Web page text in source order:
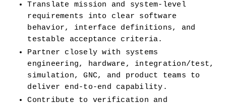
Translate mission and system-level
requirements into clear software
behavior, interface definitions, and
testable acceptance criteria.
Partner closely with systems
engineering, hardware, integration/test,
simulation, GNC, and product teams to
deliver end-to-end capability.
Contribute to verification and